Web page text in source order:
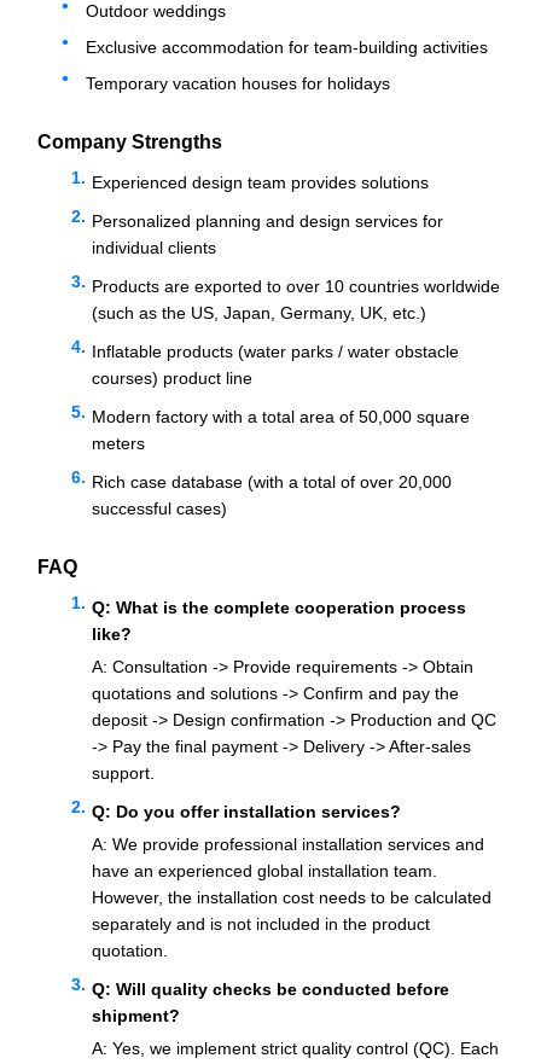
Outdoor weddings
Exclusive accommodation for team-building activities
Temporary vacation houses for holidays
Company Strengths
Experienced design team provides solutions
Personalized planning and design services for
individual clients
Products are exported to over 10 countries worldwide
(such as the US, Japan, Germany, UK, etc.)
Inflatable products (water parks / water obstacle
courses) product line
Modern factory with a total area of 50,000 square
meters
Rich case database (with a total of over 20,000
successful cases)
FAQ
Q: What is the complete cooperation process
like?
A: Consultation -> Provide requirements -> Obtain
quotations and solutions -> Confirm and pay the
deposit -> Design confirmation -> Production and QC
-> Pay the final payment -> Delivery -> After-sales
support.
Q: Do you offer installation services?
A: We provide professional installation services and
have an experienced global installation team.
However, the installation cost needs to be calculated
separately and is not included in the product
quotation.
Q: Will quality checks be conducted before
shipment?
A: Yes, we implement strict quality control (QC). Each